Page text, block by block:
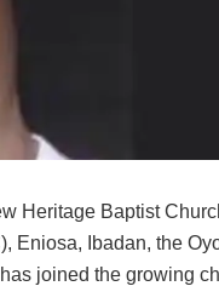
Heritage Baptist
Eniosa, Ibadan, the
joined the growing